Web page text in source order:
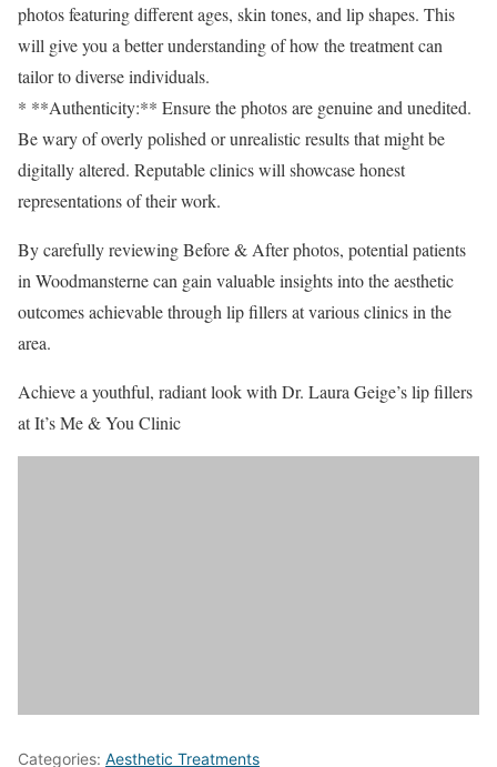
photos featuring different ages, skin tones, and lip shapes. This
will give you a better understanding of how the treatment can
tailor to diverse individuals.
* **Authenticity:** Ensure the photos are genuine and unedited.
Be wary of overly polished or unrealistic results that might be
digitally altered. Reputable clinics will showcase honest
representations of their work.
By carefully reviewing Before & After photos, potential patients
in Woodmansterne can gain valuable insights into the aesthetic
outcomes achievable through lip fillers at various clinics in the
area.
Achieve a youthful, radiant look with Dr. Laura Geige’s lip fillers
at It’s Me & You Clinic
Categories: Aesthetic Treatments